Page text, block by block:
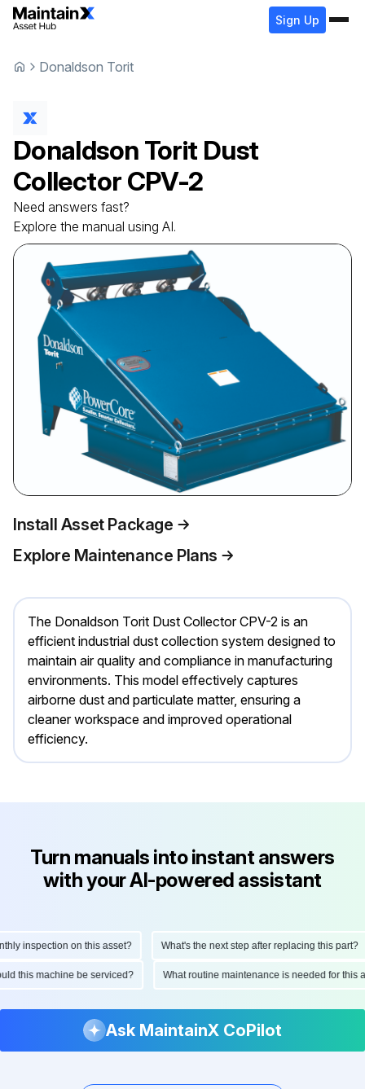
Sign Up
Donaldson Torit
Donaldson Torit Dust
Collector CPV-2
Need answers fast?
Explore the manual using AI.
Install Asset Package
Explore Maintenance Plans
The Donaldson Torit Dust Collector CPV-2 is an
efficient industrial dust collection system designed to
maintain air quality and compliance in manufacturing
environments. This model effectively captures
airborne dust and particulate matter, ensuring a
cleaner workspace and improved operational
efficiency.
Turn manuals into instant answers
with your AI-powered assistant
inspection on this asset? What's the next step after replacing this part?
this machine be serviced? What routine maintenance is needed for
Ask MaintainX CoPilot